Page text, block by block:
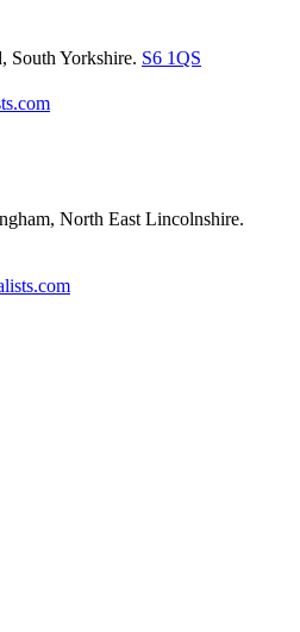
South Yorkshire. S6 1QS
North East Lincolnshire.